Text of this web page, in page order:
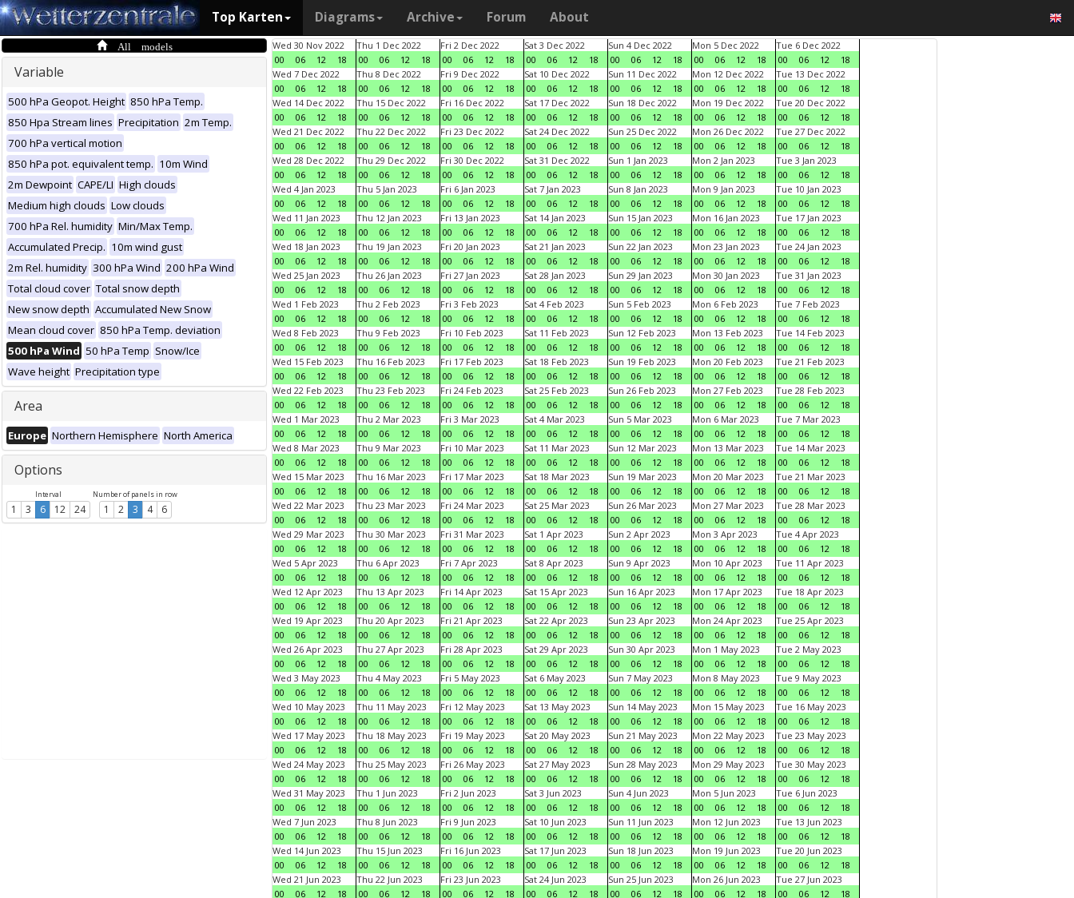
Top Karten Diagrams Archive Forum About
All models
Variable
500 hPa Geopot. Height 850 hPa Temp.
850 Hpa Stream lines Precipitation 2m Temp.
700 hPa vertical motion
850 hPa pot. equivalent temp. 10m Wind
2m Dewpoint CAPE/LI High clouds
Medium high clouds Low clouds
700 hPa Rel. humidity Min/Max Temp.
Accumulated Precip. 10m wind gust
2m Rel. humidity 300 hPa Wind 200 hPa Wind
Total cloud cover Total snow depth
New snow depth Accumulated New Snow
Mean cloud cover 850 hPa Temp. deviation
500 hPa Wind 50 hPa Temp Snow/Ice
Wave height Precipitation type
Area
Europe Northern Hemisphere North America
Options
Interval
1 3 6 12 24
Number of panels in row
1 2 3 4 6
Wed 30 Nov 2022
00
06 12 18
Thu 1 Dec 2022
00
06 12 18
Fri 2 Dec 2022
00
06 12 18
Sat 3 Dec 2022
00
06 12 18
Sun 4 Dec 2022
00
06 12 18
Mon 5 Dec 2022
00
06 12 18
Tue 6 Dec 2022
00
06 12
18
Wed 7 Dec 2022
00
06 12 18
Thu 8 Dec 2022
00
06 12 18
Fri 9 Dec 2022
00
06 12 18
Sat 10 Dec 2022
00
06 12 18
Sun 11 Dec 2022
00
06 12 18
Mon 12 Dec 2022
00
06 12 18
Tue 13 Dec 2022
00
06 12
18
Wed 14 Dec 2022
00
06 12 18
Thu 15 Dec 2022
00
06 12 18
Fri 16 Dec 2022
00
06 12 18
Sat 17 Dec 2022
00
06 12 18
Sun 18 Dec 2022
00
06 12 18
Mon 19 Dec 2022
00
06 12 18
Tue 20 Dec 2022
00
06 12
18
Wed 21 Dec 2022
00
06 12 18
Thu 22 Dec 2022
00
06 12 18
Fri 23 Dec 2022
00
06 12 18
Sat 24 Dec 2022
00
06 12 18
Sun 25 Dec 2022
00
06 12 18
Mon 26 Dec 2022
00
06 12 18
Tue 27 Dec 2022
00
06 12
18
Wed 28 Dec 2022
00
06 12 18
Thu 29 Dec 2022
00
06 12 18
Fri 30 Dec 2022
00
06 12 18
Sat 31 Dec 2022
00
06 12 18
Sun 1 Jan 2023
00
06 12 18
Mon 2 Jan 2023
00
06 12 18
Tue 3 Jan 2023
00
06 12
18
Wed 4 Jan 2023
00
06 12 18
Thu 5 Jan 2023
00
06 12 18
Fri 6 Jan 2023
00
06 12 18
Sat 7 Jan 2023
00
06 12 18
Sun 8 Jan 2023
00
06 12 18
Mon 9 Jan 2023
00
06 12 18
Tue 10 Jan 2023
00
06 12
18
Wed 11 Jan 2023
00
06 12 18
Thu 12 Jan 2023
00
06 12 18
Fri 13 Jan 2023
00
06 12 18
Sat 14 Jan 2023
00
06 12 18
Sun 15 Jan 2023
00
06 12 18
Mon 16 Jan 2023
00
06 12 18
Tue 17 Jan 2023
00
06 12
18
Wed 18 Jan 2023
00
06 12 18
Thu 19 Jan 2023
00
06 12 18
Fri 20 Jan 2023
00
06 12 18
Sat 21 Jan 2023
00
06 12 18
Sun 22 Jan 2023
00
06 12 18
Mon 23 Jan 2023
00
06 12 18
Tue 24 Jan 2023
00
06 12
18
Wed 25 Jan 2023
00
06 12 18
Thu 26 Jan 2023
00
06 12 18
Fri 27 Jan 2023
00
06 12 18
Sat 28 Jan 2023
00
06 12 18
Sun 29 Jan 2023
00
06 12 18
Mon 30 Jan 2023
00
06 12 18
Tue 31 Jan 2023
00
06 12
18
Wed 1 Feb 2023
00
06 12 18
Thu 2 Feb 2023
00
06 12 18
Fri 3 Feb 2023
00
06 12 18
Sat 4 Feb 2023
00
06 12 18
Sun 5 Feb 2023
00
06 12 18
Mon 6 Feb 2023
00
06 12 18
Tue 7 Feb 2023
00
06 12
18
Wed 8 Feb 2023
00
06 12 18
Thu 9 Feb 2023
00
06 12 18
Fri 10 Feb 2023
00
06 12 18
Sat 11 Feb 2023
00
06 12 18
Sun 12 Feb 2023
00
06 12 18
Mon 13 Feb 2023
00
06 12 18
Tue 14 Feb 2023
00
06 12
18
Wed 15 Feb 2023
00
06 12 18
Thu 16 Feb 2023
00
06 12 18
Fri 17 Feb 2023
00
06 12 18
Sat 18 Feb 2023
00
06 12 18
Sun 19 Feb 2023
00
06 12 18
Mon 20 Feb 2023
00
06 12 18
Tue 21 Feb 2023
00
06 12
18
Wed 22 Feb 2023
00
06 12 18
Thu 23 Feb 2023
00
06 12 18
Fri 24 Feb 2023
00
06 12 18
Sat 25 Feb 2023
00
06 12 18
Sun 26 Feb 2023
00
06 12 18
Mon 27 Feb 2023
00
06 12 18
Tue 28 Feb 2023
00
06 12
18
Wed 1 Mar 2023
00
06 12 18
Thu 2 Mar 2023
00
06 12 18
Fri 3 Mar 2023
00
06 12 18
Sat 4 Mar 2023
00
06 12 18
Sun 5 Mar 2023
00
06 12 18
Mon 6 Mar 2023
00
06 12 18
Tue 7 Mar 2023
00
06 12
18
Wed 8 Mar 2023
00
06 12 18
Thu 9 Mar 2023
00
06 12 18
Fri 10 Mar 2023
00
06 12 18
Sat 11 Mar 2023
00
06 12 18
Sun 12 Mar 2023
00
06 12 18
Mon 13 Mar 2023
00
06 12 18
Tue 14 Mar 2023
00
06 12
18
Wed 15 Mar 2023
00
06 12 18
Thu 16 Mar 2023
00
06 12 18
Fri 17 Mar 2023
00
06 12 18
Sat 18 Mar 2023
00
06 12 18
Sun 19 Mar 2023
00
06 12 18
Mon 20 Mar 2023
00
06 12 18
Tue 21 Mar 2023
00
06 12
18
Wed 22 Mar 2023
00
06 12 18
Thu 23 Mar 2023
00
06 12 18
Fri 24 Mar 2023
00
06 12 18
Sat 25 Mar 2023
00
06 12 18
Sun 26 Mar 2023
00
06 12 18
Mon 27 Mar 2023
00
06 12 18
Tue 28 Mar 2023
00
06 12
18
Wed 29 Mar 2023
00
06 12 18
Thu 30 Mar 2023
00
06 12 18
Fri 31 Mar 2023
00
06 12 18
Sat 1 Apr 2023
00
06 12 18
Sun 2 Apr 2023
00
06 12 18
Mon 3 Apr 2023
00
06 12 18
Tue 4 Apr 2023
00
06 12
18
Wed 5 Apr 2023
00
06 12 18
Thu 6 Apr 2023
00
06 12 18
Fri 7 Apr 2023
00
06 12 18
Sat 8 Apr 2023
00
06 12 18
Sun 9 Apr 2023
00
06 12 18
Mon 10 Apr 2023
00
06 12 18
Tue 11 Apr 2023
00
06 12
18
Wed 12 Apr 2023
00
06 12 18
Thu 13 Apr 2023
00
06 12 18
Fri 14 Apr 2023
00
06 12 18
Sat 15 Apr 2023
00
06 12 18
Sun 16 Apr 2023
00
06 12 18
Mon 17 Apr 2023
00
06 12 18
Tue 18 Apr 2023
00
06 12
18
Wed 19 Apr 2023
00
06 12 18
Thu 20 Apr 2023
00
06 12 18
Fri 21 Apr 2023
00
06 12 18
Sat 22 Apr 2023
00
06 12 18
Sun 23 Apr 2023
00
06 12 18
Mon 24 Apr 2023
00
06 12 18
Tue 25 Apr 2023
00
06 12
18
Wed 26 Apr 2023
00
06 12 18
Thu 27 Apr 2023
00
06 12 18
Fri 28 Apr 2023
00
06 12 18
Sat 29 Apr 2023
00
06 12 18
Sun 30 Apr 2023
00
06 12 18
Mon 1 May 2023
00
06 12 18
Tue 2 May 2023
00
06 12
18
Wed 3 May 2023
00
06 12 18
Thu 4 May 2023
00
06 12 18
Fri 5 May 2023
00
06 12 18
Sat 6 May 2023
00
06 12 18
Sun 7 May 2023
00
06 12 18
Mon 8 May 2023
00
06 12 18
Tue 9 May 2023
00
06 12
18
Wed 10 May 2023
00
06 12 18
Thu 11 May 2023
00
06 12 18
Fri 12 May 2023
00
06 12 18
Sat 13 May 2023
00
06 12 18
Sun 14 May 2023
00
06 12 18
Mon 15 May 2023
00
06 12 18
Tue 16 May 2023
00
06 12
18
Wed 17 May 2023
00
06 12 18
Thu 18 May 2023
00
06 12 18
Fri 19 May 2023
00
06 12 18
Sat 20 May 2023
00
06 12 18
Sun 21 May 2023
00
06 12 18
Mon 22 May 2023
00
06 12 18
Tue 23 May 2023
00
06 12
18
Wed 24 May 2023
00
06 12 18
Thu 25 May 2023
00
06 12 18
Fri 26 May 2023
00
06 12 18
Sat 27 May 2023
00
06 12 18
Sun 28 May 2023
00
06 12 18
Mon 29 May 2023
00
06 12 18
Tue 30 May 2023
00
06 12
18
Wed 31 May 2023
00
06 12 18
Thu 1 Jun 2023
00
06 12 18
Fri 2 Jun 2023
00
06 12 18
Sat 3 Jun 2023
00
06 12 18
Sun 4 Jun 2023
00
06 12 18
Mon 5 Jun 2023
00
06 12 18
Tue 6 Jun 2023
00
06 12
18
Wed 7 Jun 2023
00
06 12 18
Thu 8 Jun 2023
00
06 12 18
Fri 9 Jun 2023
00
06 12 18
Sat 10 Jun 2023
00
06 12 18
Sun 11 Jun 2023
00
06 12 18
Mon 12 Jun 2023
00
06 12 18
Tue 13 Jun 2023
00
06 12
18
Wed 14 Jun 2023
00
06 12 18
Thu 15 Jun 2023
00
06 12 18
Fri 16 Jun 2023
00
06 12 18
Sat 17 Jun 2023
00
06 12 18
Sun 18 Jun 2023
00
06 12 18
Mon 19 Jun 2023
00
06 12 18
Tue 20 Jun 2023
00
06 12
18
Wed 21 Jun 2023
00
06 12 18
Thu 22 Jun 2023
00
06 12 18
Fri 23 Jun 2023
00
06 12 18
Sat 24 Jun 2023
00
06 12 18
Sun 25 Jun 2023
00
06 12 18
Mon 26 Jun 2023
00
06 12 18
Tue 27 Jun 2023
00
06 12
18